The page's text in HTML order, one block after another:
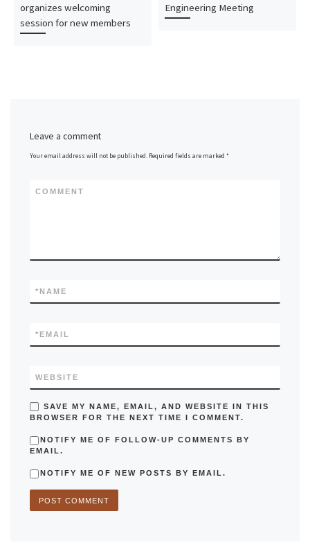
organizes welcoming
session for new members
Engineering Meeting
Leave a comment
Your email address will not be published. Required fields are marked*
COMMENT
NAME
*
EMAIL
*
WEBSITE
SAVE MY NAME, EMAIL, AND WEBSITE IN THIS
BROWSER FOR THE NEXT TIME I COMMENT.
NOTIFY ME OF FOLLOW-UP COMMENTS BY
EMAIL.
NOTIFY ME OF NEW POSTS BY EMAIL.